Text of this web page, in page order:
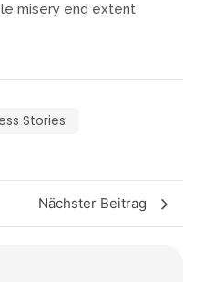
misery end extent
Stories
Nächster Beitrag